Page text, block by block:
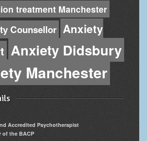
treatment Manchester
Counsellor Anxiety
Anxiety Didsbury
Manchester
Accredited Psychotherapist
of the BACP